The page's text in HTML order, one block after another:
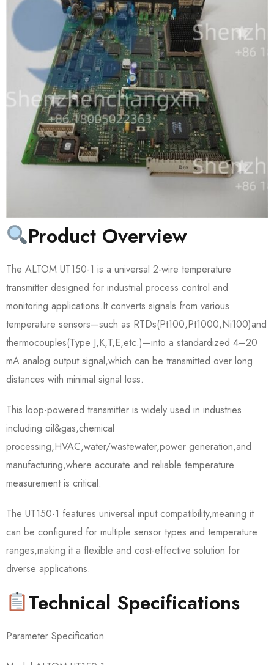
Product Overview
The ALTOM UT150-1 is a universal 2-wire temperature
transmitter designed for industrial process control and
monitoring applications.It converts signals from various
temperature sensors—such as RTDs(Pt100,Pt1000,Ni100)and
thermocouples(Type J,K,T,E,etc.)—into a standardized 4–20
mA analog output signal,which can be transmitted over long
distances with minimal signal loss.
This loop-powered transmitter is widely used in industries
including oil&gas,chemical
processing,HVAC,water/wastewater,power generation,and
manufacturing,where accurate and reliable temperature
measurement is critical.
The UT150-1 features universal input compatibility,meaning it
can be configured for multiple sensor types and temperature
ranges,making it a flexible and cost-effective solution for
diverse applications.
Technical Specifications
Parameter Specification